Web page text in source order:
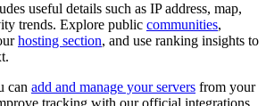
useful details such as IP address, map,
trends. Explore public communities,
hosting section, and use ranking insights to
can add and manage your servers from your
tracking with our official integrations